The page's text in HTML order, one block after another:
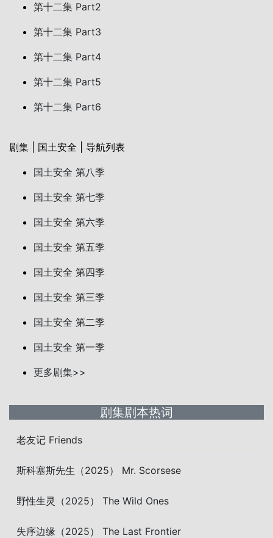
第十二集 Part2
第十二集 Part3
第十二集 Part4
第十二集 Part5
第十二集 Part6
剧集 | 国土安全 | 导航列表
国土安全 第八季
国土安全 第七季
国土安全 第六季
国土安全 第五季
国土安全 第四季
国土安全 第三季
国土安全 第二季
国土安全 第一季
更多剧集>>
剧集剧本热词
老友记 Friends
斯科塞斯先生（2025） Mr. Scorsese
野性生灵（2025） The Wild Ones
失序边缘（2025） The Last Frontier